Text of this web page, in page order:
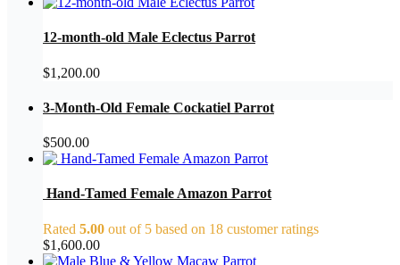
12-month-old Male Eclectus Parrot
$1,200.00
3-Month-Old Female Cockatiel Parrot
$500.00
Hand-Tamed Female Amazon Parrot
Rated 5.00 out of 5 based on 18 customer ratings
$1,600.00